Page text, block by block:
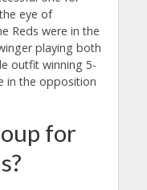
eye of
Reds were in the
playing both
outfit winning 5-
in the opposition
for